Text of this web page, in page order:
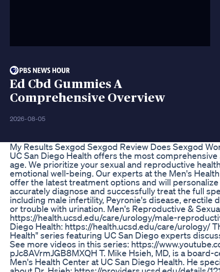
Ed Cbd Gummies A
Comprehensive Overview
2026-08-05
My Results Sexgod Sexgod Review Does Sexgod
UC San Diego Health offers the most
age. We prioritize your sexual and reproductive
emotional well-being. Our experts at the Men's
offer the latest treatment options and will
accurately diagnose and successfully treat the full
including male infertility, Peyronie's disease, erectile
or trouble with urination. Men's Reproductive &
https://health.ucsd.edu/care/urology/male-
Diego Health: https://health.ucsd.edu/care/urology/
Health" series featuring UC San Diego experts
See more videos in this series: https://
pJc8AVrmJGB8MXQH T. Mike Hsieh, MD, is a
Men's Health Center at UC San Diego Health. He